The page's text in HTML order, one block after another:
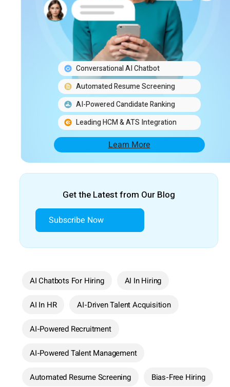
Conversational AI Chatbot
Automated Resume Screening
AI-Powered Candidate Ranking
Leading HCM & ATS Integration
Learn More
Get the Latest from Our Blog
Subscribe Now
AI Chatbots For Hiring AI In Hiring
AI In HR AI-Driven Talent Acquisition
AI-Powered Recruitment
AI-Powered Talent Management
Automated Resume Screening Bias-Free Hiring